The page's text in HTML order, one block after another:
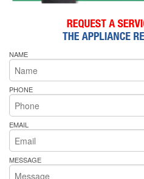
NAME
PHONE
EMAIL
MESSAGE